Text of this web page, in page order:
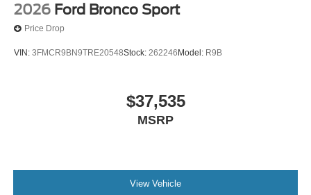
2026 Ford Bronco Sport
Price Drop
VIN: 3FMCR9BN9TRE20548Stock: 262246 Model: R9B
$37,535
MSRP
View Vehicle